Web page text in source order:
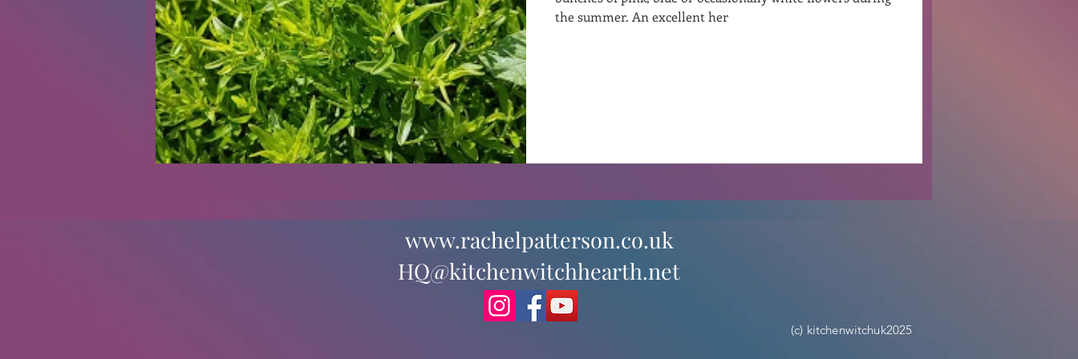
Renovations Diary Podcast Curative Magic KW Emporium
the summer. An excellent her
www.rachelpatterson.co.uk
HQ@kitchenwitchhearth.net
(c) kitchenwitchuk2025